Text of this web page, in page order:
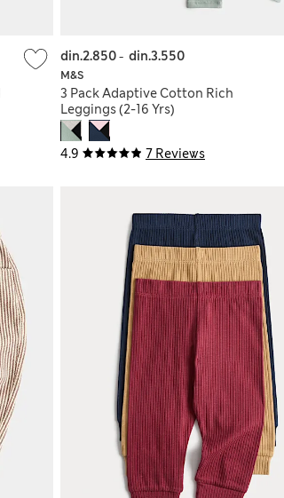
4.9 7 Reviews
M&S
3 Pack Adaptive Cotton Rich
Leggings (2-16 Yrs)
din.2.850- din.3.550